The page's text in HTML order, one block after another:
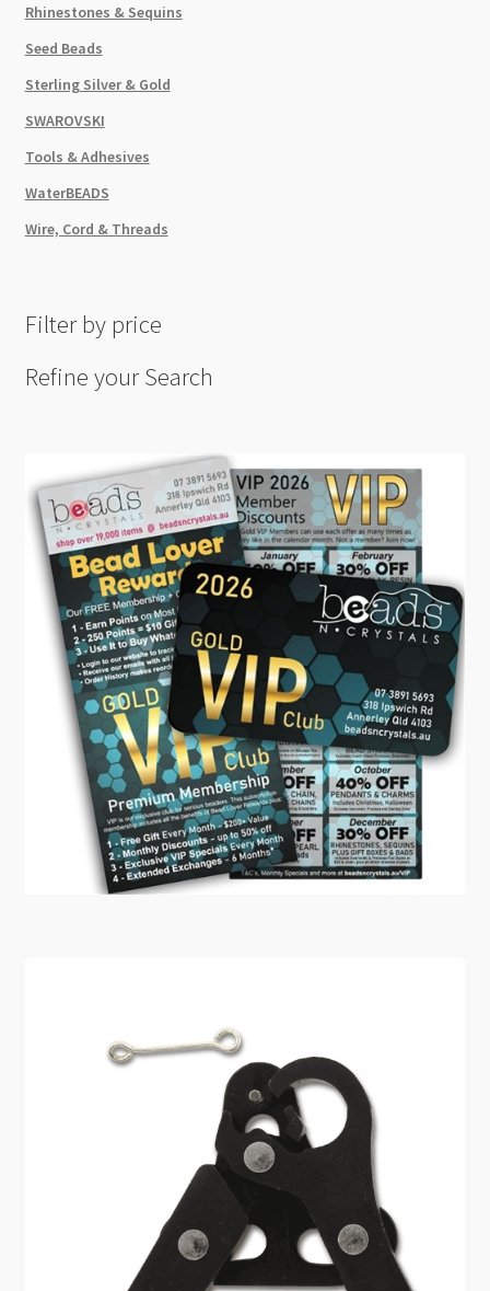
Rhinestones & Sequins
Seed Beads
Sterling Silver & Gold
SWAROVSKI
Tools & Adhesives
WaterBEADS
Wire, Cord & Threads
Filter by price
Refine your Search